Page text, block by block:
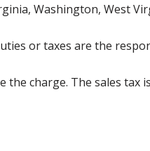
Washington, West
or taxes are the
charge. The sales tax